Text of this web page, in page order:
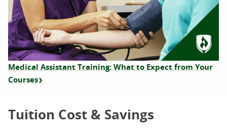
Medical Assistant Training: What to Expect from Your
Courses
Tuition Cost & Savings